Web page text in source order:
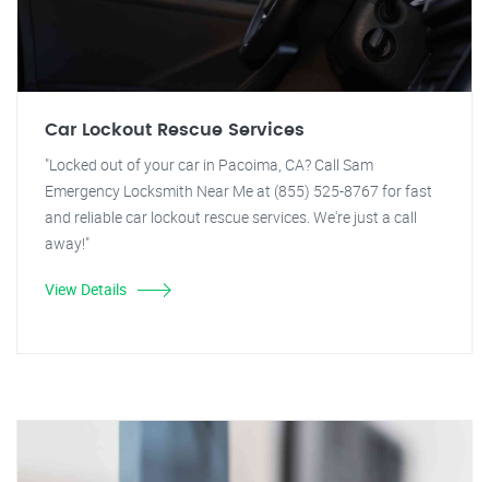
Car Lockout Rescue Services
"Locked out of your car in Pacoima, CA? Call Sam
Emergency Locksmith Near Me at (855) 525-8767 for fast
and reliable car lockout rescue services. We're just a call
away!"
View Details